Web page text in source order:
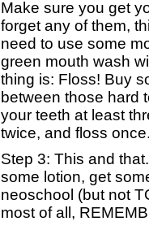
Make sure you get
forget any of them,
need to use some
green mouth wash
thing is: Floss! Buy
between those hard
your teeth at least
twice, and floss once.
Step 3: This and
some lotion, get
neoschool (but not
most of all,